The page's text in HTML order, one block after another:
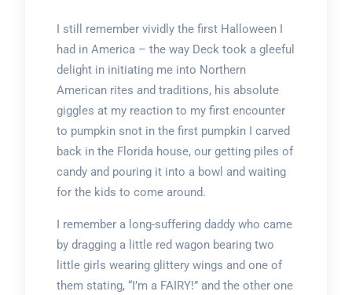
I still remember vividly the first Halloween I
had in America – the way Deck took a gleeful
delight in initiating me into Northern
American rites and traditions, his absolute
giggles at my reaction to my first encounter
to pumpkin snot in the first pumpkin I carved
back in the Florida house, our getting piles of
candy and pouring it into a bowl and waiting
for the kids to come around.
I remember a long-suffering daddy who came
by dragging a little red wagon bearing two
little girls wearing glittery wings and one of
them stating, “I’m a FAIRY!” and the other one